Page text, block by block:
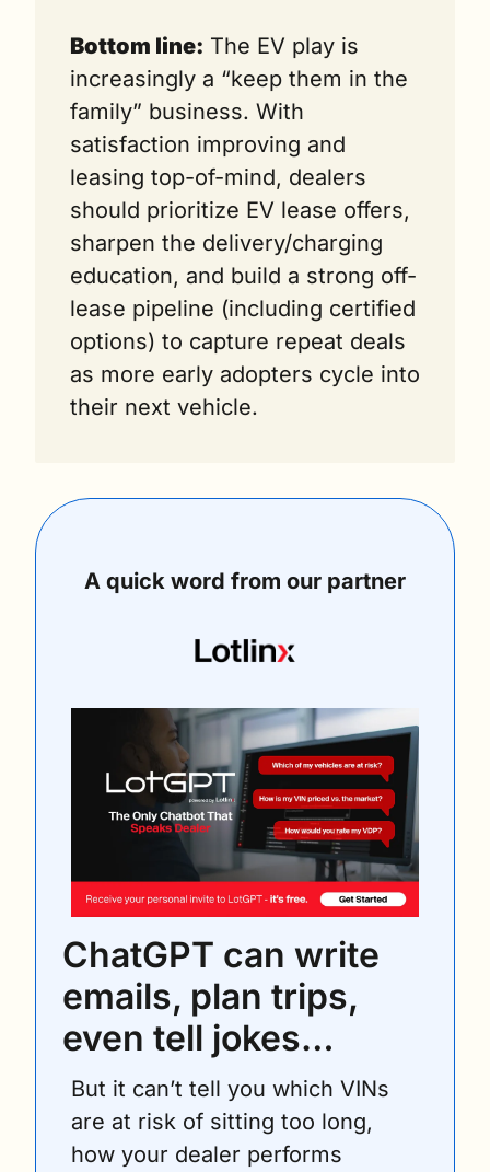
Bottom line: The EV play is
increasingly a “keep them in the
family” business. With
satisfaction improving and
leasing top-of-mind, dealers
should prioritize EV lease offers,
sharpen the delivery/charging
education, and build a strong off-
lease pipeline (including certified
options) to capture repeat deals
as more early adopters cycle into
their next vehicle.
A quick word from our partner
ChatGPT can write
emails, plan trips,
even tell jokes…
But it can’t tell you which VINs
are at risk of sitting too long,
how your dealer performs